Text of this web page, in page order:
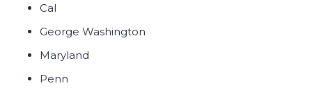
Cal
George Washington
Maryland
Penn